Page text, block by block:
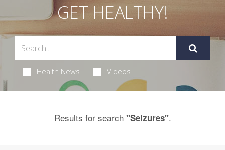
GET HEALTHY!
Health News Videos
Results for search "Seizures".